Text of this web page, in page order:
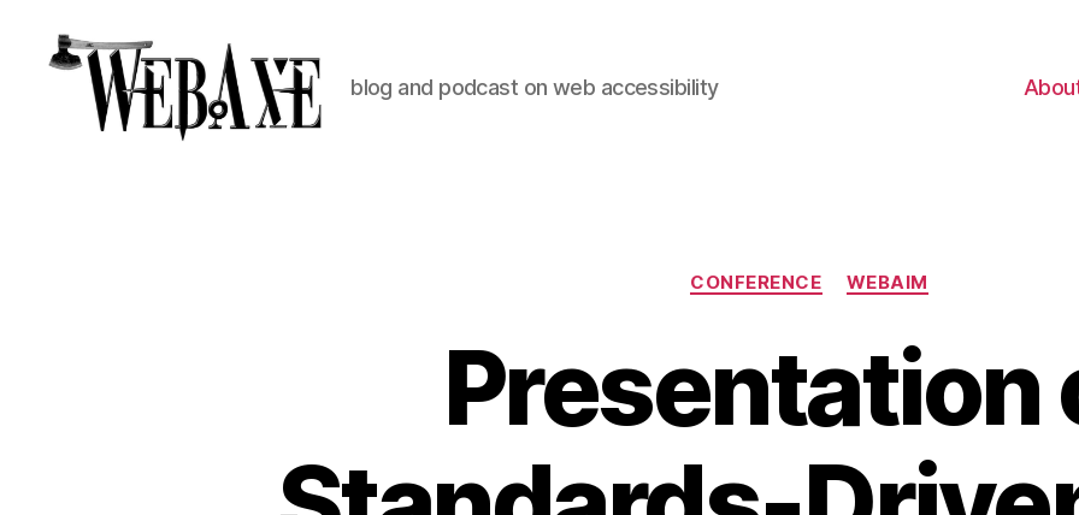
blog and podcast on web accessibility
Categories
CONFERENCE WEBAIM
Presentation